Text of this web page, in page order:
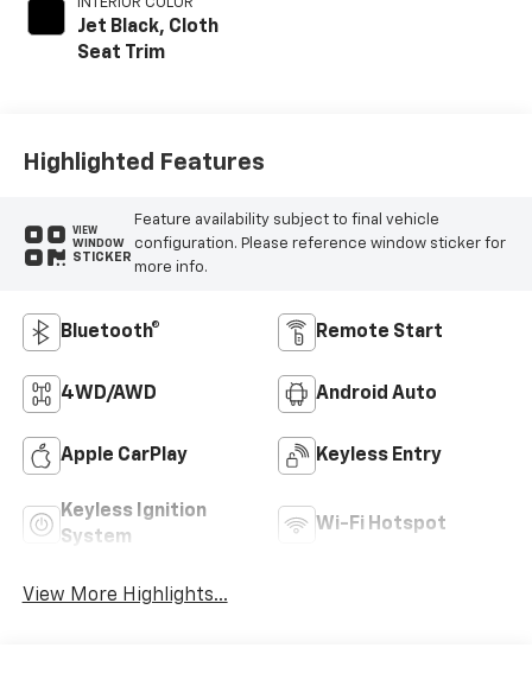
INTERIOR COLOR
Jet Black, Cloth
Seat Trim
Highlighted Features
VIEW
WINDOW
STICKER
Feature availability subject to final vehicle
configuration. Please reference window sticker for
more info.
Bluetooth® Remote Start
4WD/AWD Android Auto
Apple CarPlay Keyless Entry
Keyless Ignition
System
Wi-Fi Hotspot
View More Highlights...